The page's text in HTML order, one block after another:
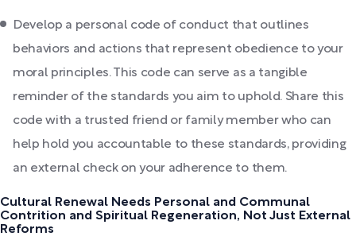
Develop a personal code of conduct that outlines
behaviors and actions that represent obedience to your
moral principles. This code can serve as a tangible
reminder of the standards you aim to uphold. Share this
code with a trusted friend or family member who can
help hold you accountable to these standards, providing
an external check on your adherence to them.
Cultural Renewal Needs Personal and Communal
Contrition and Spiritual Regeneration, Not Just External
Reforms